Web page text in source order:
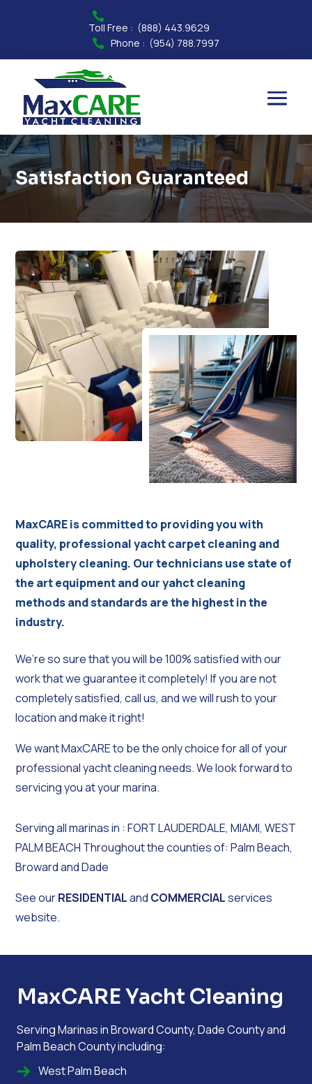

Toll Free : (888) 443.9629
 Phone : (954) 788.7997
Satisfaction Guaranteed
MaxCARE is committed to providing you with
quality, professional yacht carpet cleaning and
upholstery cleaning. Our technicians use state of
the art equipment and our yahct cleaning
methods and standards are the highest in the
industry.
We’re so sure that you will be 100% satisfied with our
work that we guarantee it completely! If you are not
completely satisfied, call us, and we will rush to your
location and make it right!
We want MaxCARE to be the only choice for all of your
professional yacht cleaning needs. We look forward to
servicing you at your marina.
Serving all marinas in : FORT LAUDERDALE, MIAMI, WEST
PALM BEACH Throughout the counties of: Palm Beach,
Broward and Dade
See ourRESIDENTIALand COMMERCIALservices
website.
MaxCARE Yacht Cleaning
Serving Marinas in Broward County, Dade County and
Palm Beach County including:
West Palm Beach